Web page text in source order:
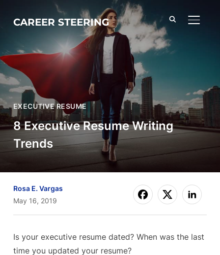
CAREER STEERING
EXECUTIVE RESUME
8 Executive Resume Writing
Trends
Rosa E. Vargas
May 16, 2019
Is your executive resume dated? When was the last
time you updated your resume?